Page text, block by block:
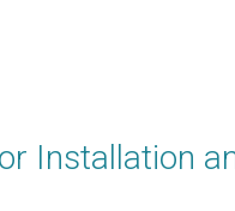
Installation